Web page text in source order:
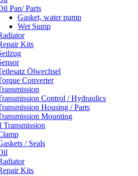
Pan/ Parts
Gasket, water pump
Wet Sump
Kits
Ölwechsel
Converter
Control / Hydraulics
Housing / Parts
Mounting
Transmission
/ Seals
Kits